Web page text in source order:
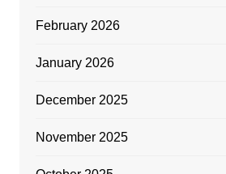
February 2026
January 2026
December 2025
November 2025